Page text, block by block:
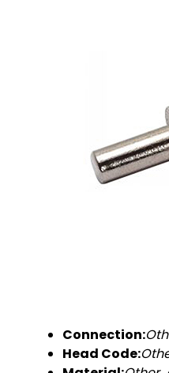
Connection:
Head Code: